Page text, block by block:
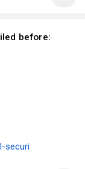
before:
securi